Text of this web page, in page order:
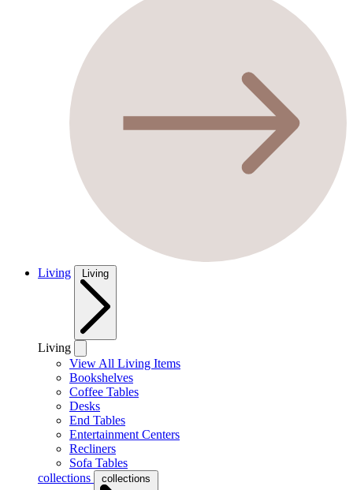
Living Living
Living
View All Living Items
Bookshelves
Coffee Tables
Desks
End Tables
Entertainment Centers
Recliners
Sofa Tables
collections
collections